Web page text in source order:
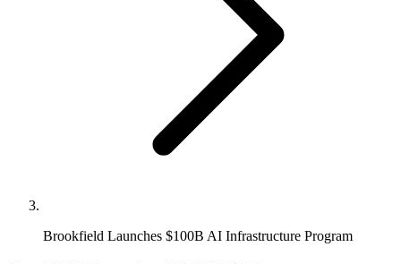
Brookfield Launches $100B AI Infrastructure Program